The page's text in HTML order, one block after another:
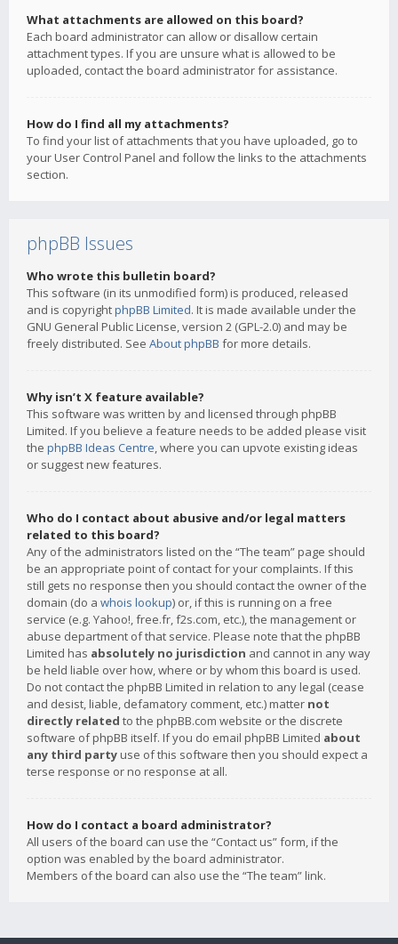
What attachments are allowed on this board?
Each board administrator can allow or disallow certain
attachment types. If you are unsure what is allowed to be
uploaded, contact the board administrator for assistance.
How do I find all my attachments?
To find your list of attachments that you have uploaded, go to
your User Control Panel and follow the links to the attachments
section.
phpBB Issues
Who wrote this bulletin board?
This software (in its unmodified form) is produced, released
and is copyrightphpBB Limited. It is made available under the
GNU General Public License, version 2 (GPL-2.0) and may be
freely distributed. See About phpBB for more details.
Why isn’t X feature available?
This software was written by and licensed through phpBB
Limited. If you believe a feature needs to be added please visit
the phpBB Ideas Centre, where you can upvote existing ideas
or suggest new features.
Who do I contact about abusive and/or legal matters
related to this board?
Any of the administrators listed on the “The team” page should
be an appropriate point of contact for your complaints. If this
still gets no response then you should contact the owner of the
domain (do a whois lookup) or, if this is running on a free
service (e.g. Yahoo!, free.fr, f2s.com, etc.), the management or
abuse department of that service. Please note that the phpBB
Limited has absolutely no jurisdiction and cannot in any way
be held liable over how, where or by whom this board is used.
Do not contact the phpBB Limited in relation to any legal (cease
and desist, liable, defamatory comment, etc.) matter not
directly related to the phpBB.com website or the discrete
software of phpBB itself. If you do email phpBB Limited about
any third party use of this software then you should expect a
terse response or no response at all.
How do I contact a board administrator?
All users of the board can use the “Contact us” form, if the
option was enabled by the board administrator.
Members of the board can also use the “The team” link.